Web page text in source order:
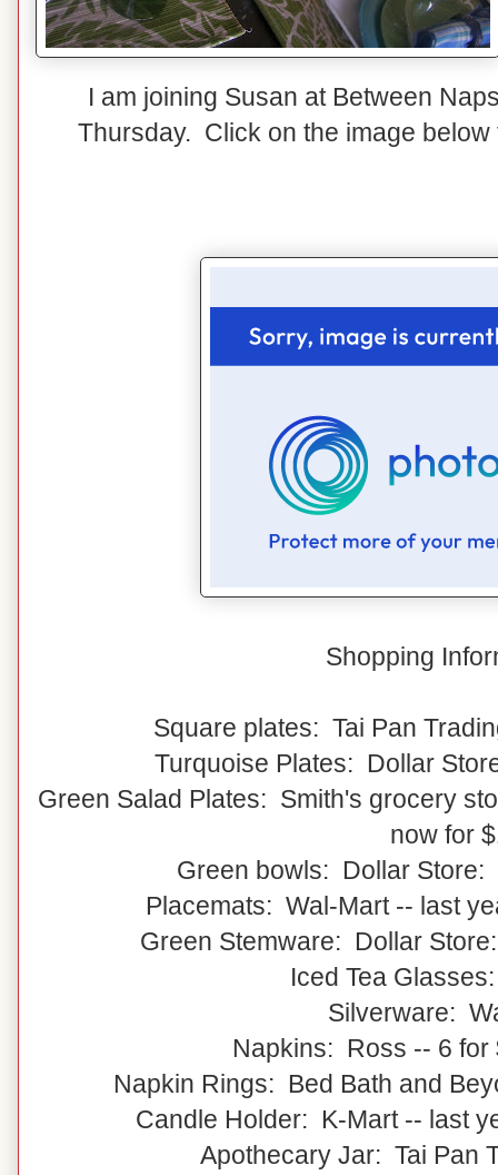
I am joining Susan at Between
Thursday. Click on the image
Shopping
Square plates: Tai Pan
Turquoise Plates: Dollar
Green Salad Plates: Smith's grocery
now for
Green bowls: Dollar Store:
Placemats: Wal-Mart -- last
Green Stemware: Dollar
Iced Tea
Silverware:
Napkins: Ross -- 6 for
Napkin Rings: Bed Bath and
Candle Holder: K-Mart -- last
Apothecary Jar: Tai Pan